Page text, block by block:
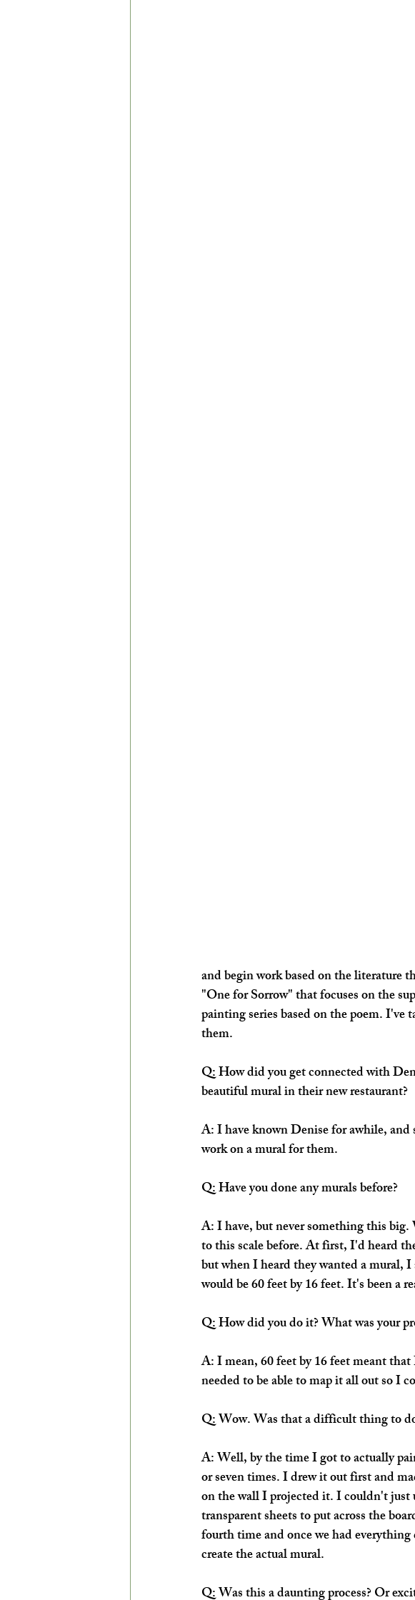
and begin work based on the literature
"One for Sorrow" that focuses on the
painting series based on the poem.
them.
Q: How did you get connected with
beautiful mural in their new restaurant?
A: I have known Denise for awhile,
work on a mural for them.
Q: Have you done any murals before?
A: I have, but never something this
to this scale before. At first, I'd heard
but when I heard they wanted a mural,
would be 60 feet by 16 feet. It's been a
Q: How did you do it? What was your
A: I mean, 60 feet by 16 feet meant
needed to be able to map it all out so I
Q: Wow. Was that a difficult thing to
A: Well, by the time I got to actually
or seven times. I drew it out first and
on the wall I projected it. I couldn't
transparent sheets to put across the
fourth time and once we had
create the actual mural.
Q: Was this a daunting process? Or